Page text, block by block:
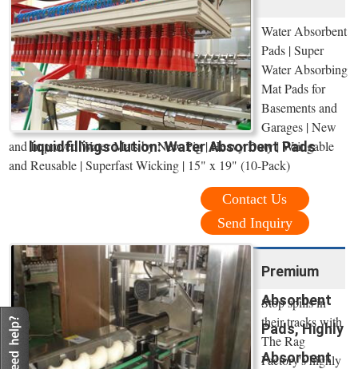
liquidfillingsolution: Water Absorbent Pads
Water Absorbent
Pads | Super
Water Absorbing
Mat Pads for
Basements and
Garages | New
and Improved Water Mats by New Pig | Heavy Duty | Wringable
and Reusable | Superfast Wicking | 15" x 19" (10-Pack)
Contact Us
Send Inquiry
Premium
Absorbent
Pads, Highly
Absorbent
Stop spills in
their tracks with
The Rag
Factory's highly